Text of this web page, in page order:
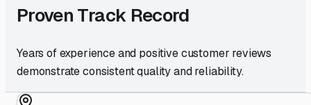
Proven Track Record
Years of experience and positive customer reviews
demonstrate consistent quality and reliability.